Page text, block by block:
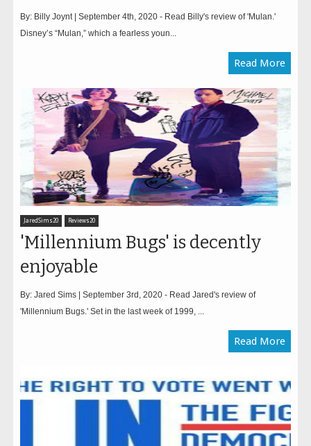
By: Billy Joynt | September 4th, 2020 - Read Billy's review of 'Mulan.'
Disney’s “Mulan,” which a fearless youn...
Read More
JaredSims20 Reviews20
'Millennium Bugs' is decently
enjoyable
By: Jared Sims | September 3rd, 2020 - Read Jared's review of
'Millennium Bugs.' Set in the last week of 1999, ...
Read More